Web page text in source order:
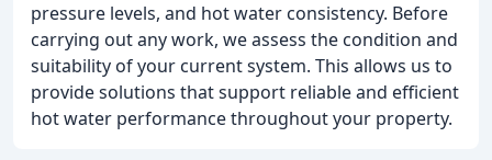
pressure levels, and hot water consistency. Before
carrying out any work, we assess the condition and
suitability of your current system. This allows us to
provide solutions that support reliable and efficient
hot water performance throughout your property.